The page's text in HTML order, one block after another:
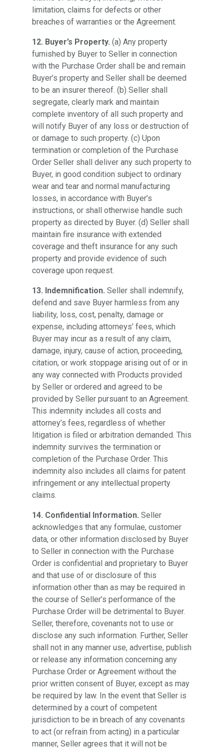
limitation, claims for defects or other
breaches of warranties or the Agreement.
12. Buyer’s Property. (a) Any property
furnished by Buyer to Seller in connection
with the Purchase Order shall be and remain
Buyer’s property and Seller shall be deemed
to be an insurer thereof. (b) Seller shall
segregate, clearly mark and maintain
complete inventory of all such property and
will notify Buyer of any loss or destruction of
or damage to such property. (c) Upon
termination or completion of the Purchase
Order Seller shall deliver any such property to
Buyer, in good condition subject to ordinary
wear and tear and normal manufacturing
losses, in accordance with Buyer’s
instructions, or shall otherwise handle such
property as directed by Buyer. (d) Seller shall
maintain fire insurance with extended
coverage and theft insurance for any such
property and provide evidence of such
coverage upon request.
13. Indemnification. Seller shall indemnify,
defend and save Buyer harmless from any
liability, loss, cost, penalty, damage or
expense, including attorneys’ fees, which
Buyer may incur as a result of any claim,
damage, injury, cause of action, proceeding,
citation, or work stoppage arising out of or in
any way connected with Products provided
by Seller or ordered and agreed to be
provided by Seller pursuant to an Agreement.
This indemnity includes all costs and
attorney’s fees, regardless of whether
litigation is filed or arbitration demanded. This
indemnity survives the termination or
completion of the Purchase Order. This
indemnity also includes all claims for patent
infringement or any intellectual property
claims.
14. Confidential Information. Seller
acknowledges that any formulae, customer
data, or other information disclosed by Buyer
to Seller in connection with the Purchase
Order is confidential and proprietary to Buyer
and that use of or disclosure of this
information other than as may be required in
the course of Seller’s performance of the
Purchase Order will be detrimental to Buyer.
Seller, therefore, covenants not to use or
disclose any such information. Further, Seller
shall not in any manner use, advertise, publish
or release any information concerning any
Purchase Order or Agreement without the
prior written consent of Buyer, except as may
be required by law. In the event that Seller is
determined by a court of competent
jurisdiction to be in breach of any covenants
to act (or refrain from acting) in a particular
manner, Seller agrees that it will not be